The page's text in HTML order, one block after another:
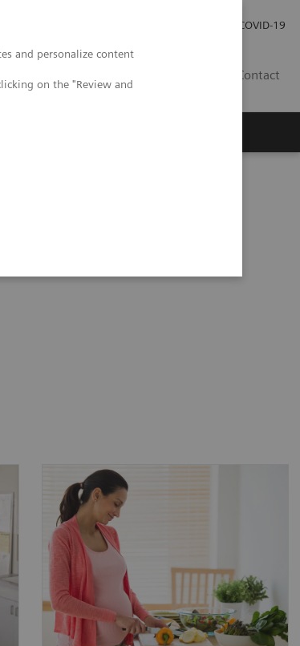
and personalize content
on the "Review and
COVID-19
Contact